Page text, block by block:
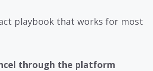
playbook that works for most
through the platform